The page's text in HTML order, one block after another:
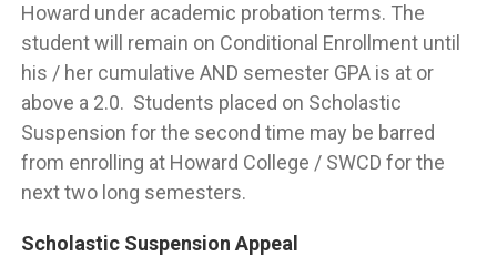
Howard under academic probation terms. The
student will remain on Conditional Enrollment until
his / her cumulative AND semester GPA is at or
above a 2.0. Students placed on Scholastic
Suspension for the second time may be barred
from enrolling at Howard College / SWCD for the
next two long semesters.
Scholastic Suspension Appeal